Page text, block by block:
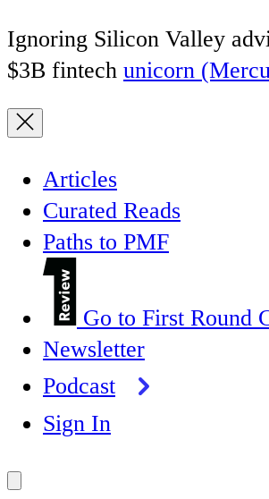
Ignoring Silicon Valley
$3B fintech unicorn
Articles
Curated Reads
Paths to PMF
Go to First Round
Newsletter
Podcast
Sign In